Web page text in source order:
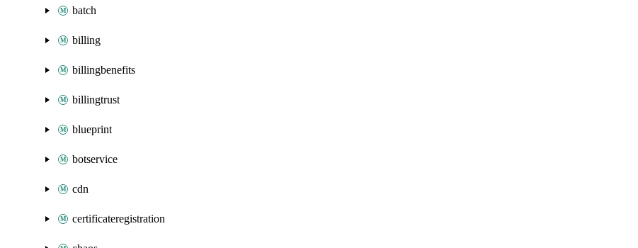
batch
billing
billingbenefits
billingtrust
blueprint
botservice
cdn
certificateregistration